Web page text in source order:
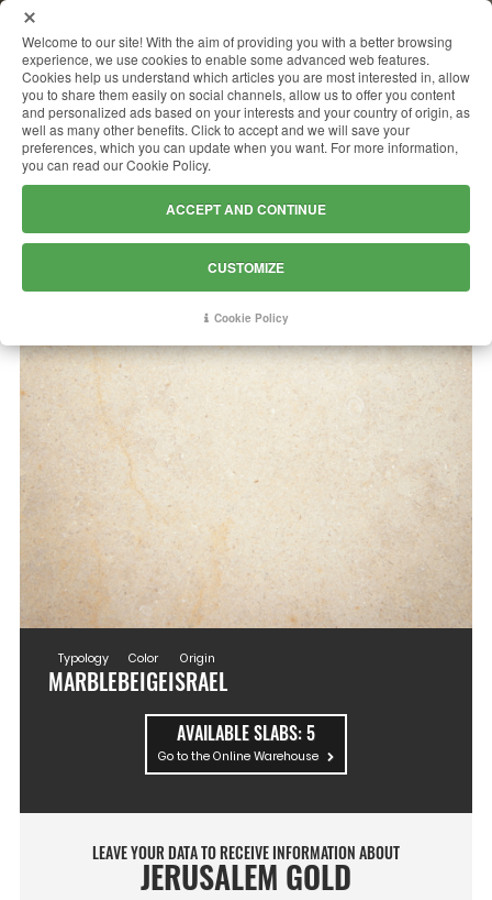
JERUSALEM GOLD
Typology
MARBLE
Color
BEIGE
Origin
ISRAEL
AVAILABLE SLABS:5
Go to the Online Warehouse
LEAVE YOUR DATA TO RECEIVE INFORMATION ABOUT
JERUSALEM GOLD
Welcome to our site! With the aim of providing you with a better browsing
experience, we use cookies to enable some advanced web features.
Cookies help us understand which articles you are most interested in, allow
you to share them easily on social channels, allow us to offer you content
and personalized ads based on your interests and your country of origin, as
well as many other benefits. Click to accept and we will save your
preferences, which you can update when you want. For more information,
you can read our Cookie Policy.
ACCEPT AND CONTINUE
CUSTOMIZE
Cookie Policy